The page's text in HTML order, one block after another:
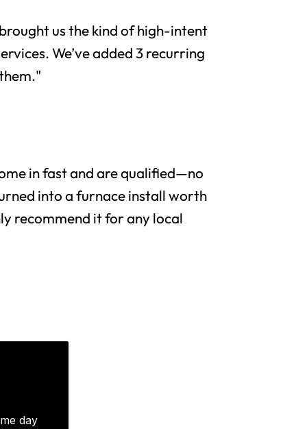
us the kind of high-intent
We’ve added 3 recurring
in fast and are qualified—no
into a furnace install worth
recommend it for any local